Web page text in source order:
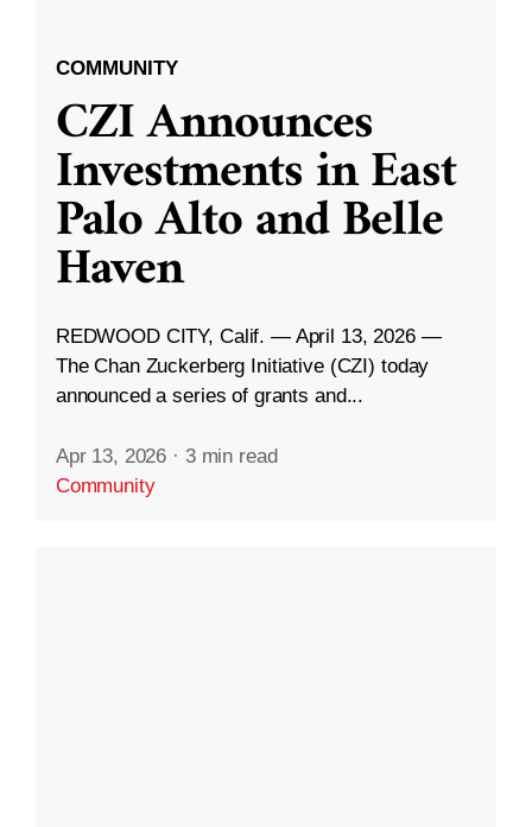
COMMUNITY
CZI Announces
Investments in East
Palo Alto and Belle
Haven
REDWOOD CITY, Calif. — April 13, 2026 —
The Chan Zuckerberg Initiative (CZI) today
announced a series of grants and...
Apr 13, 2026 · 3 min read
Community